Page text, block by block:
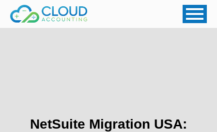
NetSuite Migration USA: